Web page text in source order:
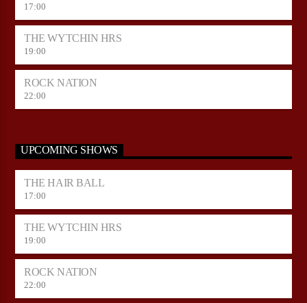
17:00
THE WYTCHIN HRS
19:00
ROCK NATION
22:00
UPCOMING SHOWS
THE HAIR BALL
17:00
THE WYTCHIN HRS
19:00
ROCK NATION
22:00